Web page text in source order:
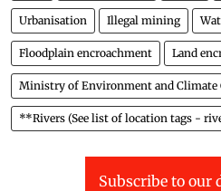
Urbanisation Illegal mining
Floodplain encroachment Land
Ministry of Environment and Climate
**Rivers (See list of location tags -
Subscribe to our